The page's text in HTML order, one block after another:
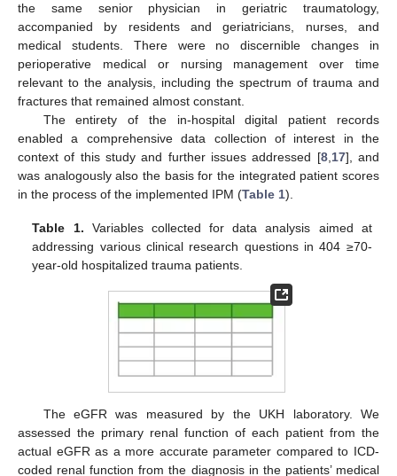
the same senior physician in geriatric traumatology,
accompanied by residents and geriatricians, nurses, and
medical students. There were no discernible changes in
perioperative medical or nursing management over time
relevant to the analysis, including the spectrum of trauma and
fractures that remained almost constant.
The entirety of the in-hospital digital patient records
enabled a comprehensive data collection of interest in the
context of this study and further issues addressed [8,17], and
was analogously also the basis for the integrated patient scores
in the process of the implemented IPM (Table 1).
Table 1. Variables collected for data analysis aimed at
addressing various clinical research questions in 404 ≥70-
year-old hospitalized trauma patients.
The eGFR was measured by the UKH laboratory. We
assessed the primary renal function of each patient from the
actual eGFR as a more accurate parameter compared to ICD-
coded renal function from the diagnosis in the patients’ medical